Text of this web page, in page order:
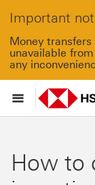
Important
Money
unavailable
any
How to